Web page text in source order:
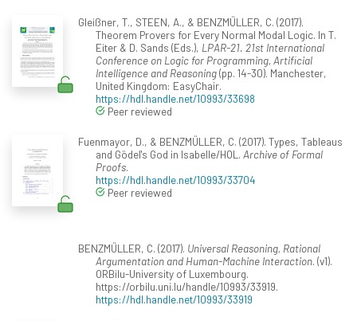
Gleißner, T., STEEN, A., & BENZMÜLLER, C. (2017).
Theorem Provers for Every Normal Modal Logic. In T.
Eiter & D. Sands (Eds.), LPAR-21. 21st International
Conference on Logic for Programming, Artificial
Intelligence and Reasoning(pp. 14-30). Manchester,
United Kingdom: EasyChair.
https://hdl.handle.net/10993/33698
Peer reviewed
Fuenmayor, D., & BENZMÜLLER, C. (2017). Types, Tableaus
and Gödel's God in Isabelle/HOL. Archive of Formal
Proofs.
https://hdl.handle.net/10993/33704
Peer reviewed
BENZMÜLLER, C. (2017). Universal Reasoning, Rational
Argumentation and Human-Machine Interaction. (v1).
ORBilu-University of Luxembourg.
https://orbilu.uni.lu/handle/10993/33919.
https://hdl.handle.net/10993/33919